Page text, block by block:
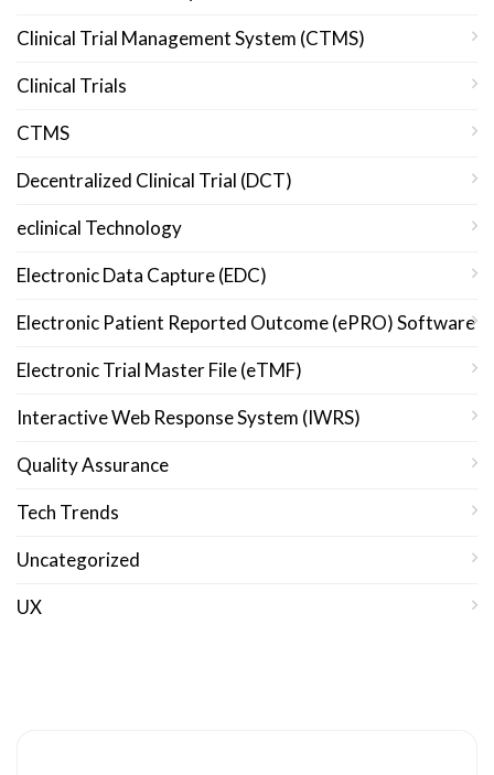
Clinical Trial Management System (CTMS)
Clinical Trials
CTMS
Decentralized Clinical Trial (DCT)
eclinical Technology
Electronic Data Capture (EDC)
Electronic Patient Reported Outcome (ePRO) Software
Electronic Trial Master File (eTMF)
Interactive Web Response System (IWRS)
Quality Assurance
Tech Trends
Uncategorized
UX